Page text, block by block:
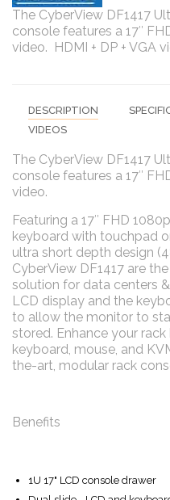
The CyberView DF1417
console features a 17″
video. HDMI + DP + VGA
DESCRIPTION
VIDEOS
The CyberView DF1417
console features a 17″
video.
Featuring a 17″ FHD
keyboard with touchpad
ultra short depth design
CyberView DF1417 are
solution for data centers
LCD display and the
to allow the monitor to
stored. Enhance your
keyboard, mouse, and
the-art, modular rack
Benefits
1U 17" LCD console drawer